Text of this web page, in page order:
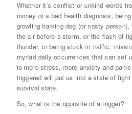
Whether it’s conflict or unkind words
money or a bad health diagnosis,
growling barking dog (or nasty
the air before a storm, or the flash of
thunder, or being stuck in traffic,
myriad daily occurrences that can set
to more stress, more anxiety and
triggered will put us into a state of
survival state.
So, what is the opposite of a trigger?